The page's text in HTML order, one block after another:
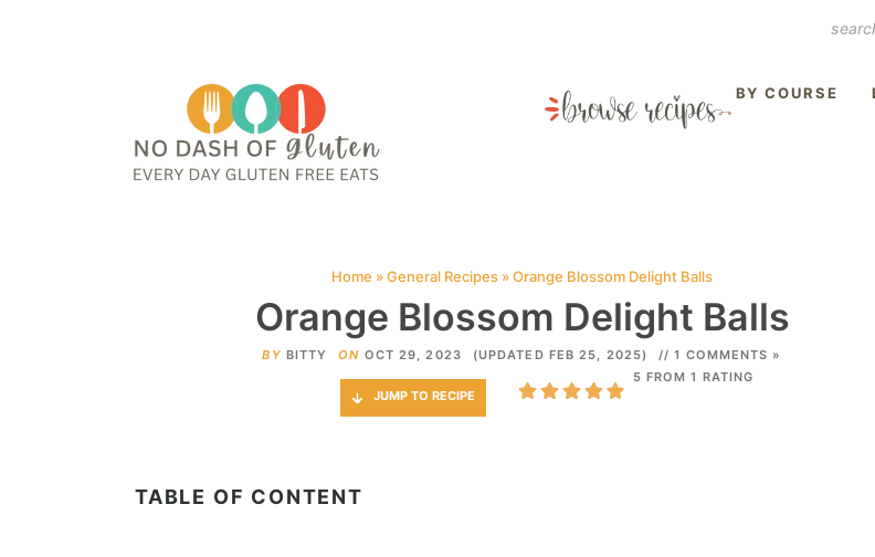
BY COURSE
Home »General Recipes »Orange Blossom Delight Balls
Orange Blossom Delight Balls
BY BITTY ON OCT 29, 2023 (UPDATED FEB 25, 2025) // 1 COMMENTS »
JUMP TO RECIPE
5 FROM 1 RATING
TABLE OF CONTENT